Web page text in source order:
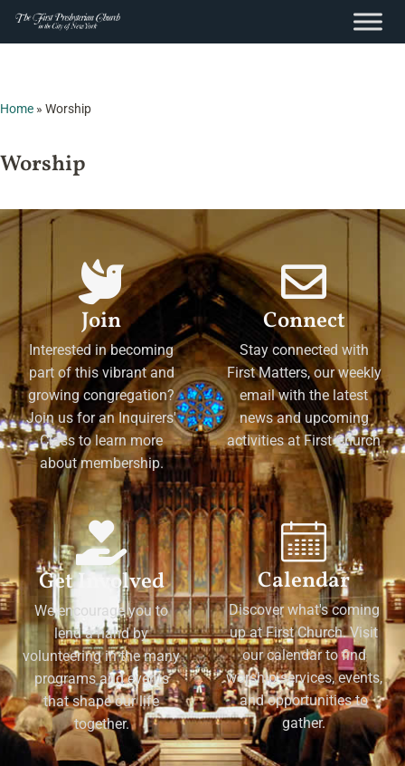
content
Skip
Home » Worship
Worship
Join
Interested in becoming
part of this vibrant and
growing congregation?
Join us for an Inquirers'
Class to learn more
about membership.
Connect
Stay connected with
First Matters, our weekly
email with the latest
news and upcoming
activities at First Church
Get Involved
We encourage you to
lend a hand by
volunteering in the many
programs and events
that shape our life
together.
Calendar
Discover what's coming
up at First Church. Visit
our calendar to find
worship services, events,
and opportunities to
gather.